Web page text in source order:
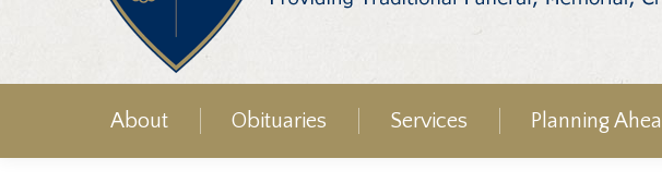
About Obituaries Services Planning